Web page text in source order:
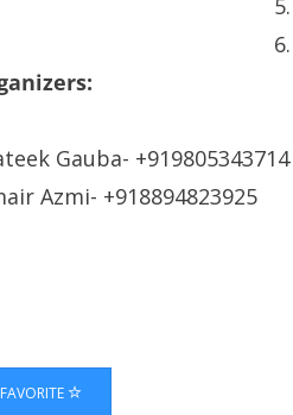
Gauba- +919805343714
Azmi- +918894823925
FAVORITE